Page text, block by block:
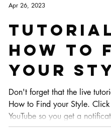
HOW TO
YOUR
Don't forget that the live
How to Find your Style.
YouTube so you get a
Apr 26, 2023